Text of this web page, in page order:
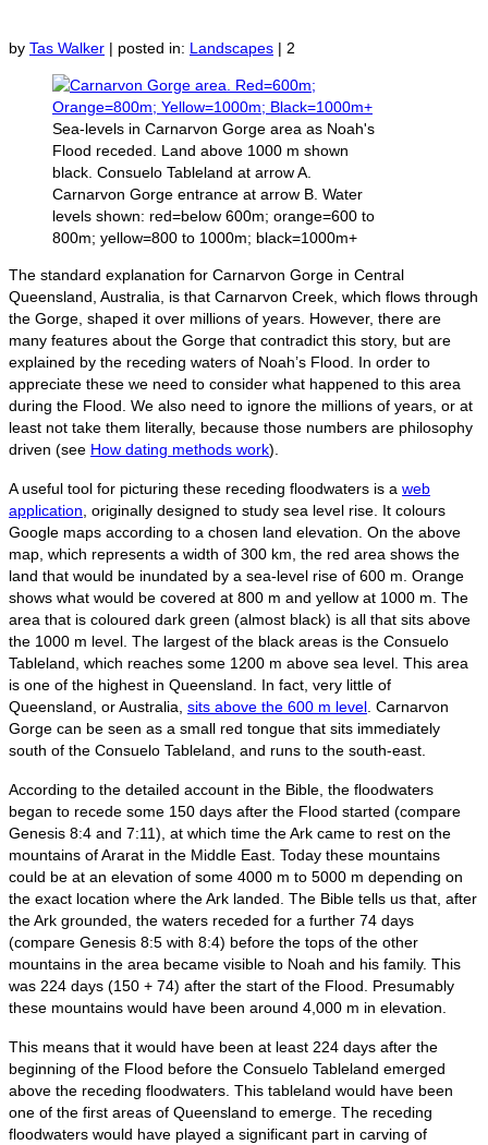
by Tas Walker | posted in: Landscapes | 2
Sea-levels in Carnarvon Gorge area as Noah's
Flood receded. Land above 1000 m shown
black. Consuelo Tableland at arrow A.
Carnarvon Gorge entrance at arrow B. Water
levels shown: red=below 600m; orange=600 to
800m; yellow=800 to 1000m; black=1000m+
The standard explanation for Carnarvon Gorge in Central
Queensland, Australia, is that Carnarvon Creek, which flows through
the Gorge, shaped it over millions of years. However, there are
many features about the Gorge that contradict this story, but are
explained by the receding waters of Noah’s Flood. In order to
appreciate these we need to consider what happened to this area
during the Flood. We also need to ignore the millions of years, or at
least not take them literally, because those numbers are philosophy
driven (see How dating methods work).
A useful tool for picturing these receding floodwaters is a web
application , originally designed to study sea level rise. It colours
Google maps according to a chosen land elevation. On the above
map, which represents a width of 300 km, the red area shows the
land that would be inundated by a sea-level rise of 600 m. Orange
shows what would be covered at 800 m and yellow at 1000 m. The
area that is coloured dark green (almost black) is all that sits above
the 1000 m level. The largest of the black areas is the Consuelo
Tableland, which reaches some 1200 m above sea level. This area
is one of the highest in Queensland. In fact, very little of
Queensland, or Australia, sits above the 600 m level . Carnarvon
Gorge can be seen as a small red tongue that sits immediately
south of the Consuelo Tableland, and runs to the south-east.
According to the detailed account in the Bible, the floodwaters
began to recede some 150 days after the Flood started (compare
Genesis 8:4 and 7:11), at which time the Ark came to rest on the
mountains of Ararat in the Middle East. Today these mountains
could be at an elevation of some 4000 m to 5000 m depending on
the exact location where the Ark landed. The Bible tells us that, after
the Ark grounded, the waters receded for a further 74 days
(compare Genesis 8:5 with 8:4) before the tops of the other
mountains in the area became visible to Noah and his family. This
was 224 days (150 + 74) after the start of the Flood. Presumably
these mountains would have been around 4,000 m in elevation.
This means that it would have been at least 224 days after the
beginning of the Flood before the Consuelo Tableland emerged
above the receding floodwaters. This tableland would have been
one of the first areas of Queensland to emerge. The receding
floodwaters would have played a significant part in carving of